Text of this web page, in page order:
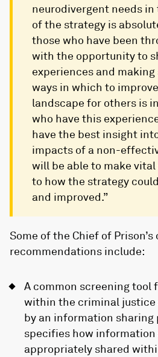
neurodivergent needs
of the strategy is
those who have been
with the opportunity to
experiences and
ways in which to
landscape for others is
who have this
have the best insight
impacts of a non-
will be able to make vital
to how the strategy
and improved.”
Some of the Chief of Prison’s
recommendations include:
A common screening tool
within the criminal justice
by an information sharing
specifies how information
appropriately shared